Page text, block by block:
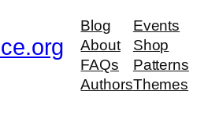
Blog
About
FAQs
Authors
Events
Shop
Patterns
Themes